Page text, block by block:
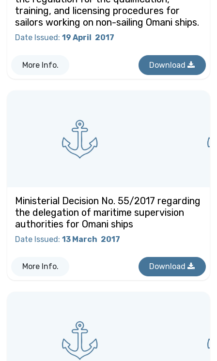
training, and licensing procedures for
sailors working on non-sailing Omani ships.
Date Issued : 19 April 2017
More Info. Download
Ministerial Decision No. 55/2017 regarding
the delegation of maritime supervision
authorities for Omani ships
Date Issued: 13 March 2017
More Info. Download